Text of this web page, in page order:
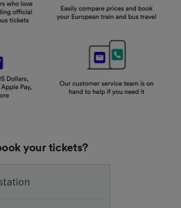
your tickets?